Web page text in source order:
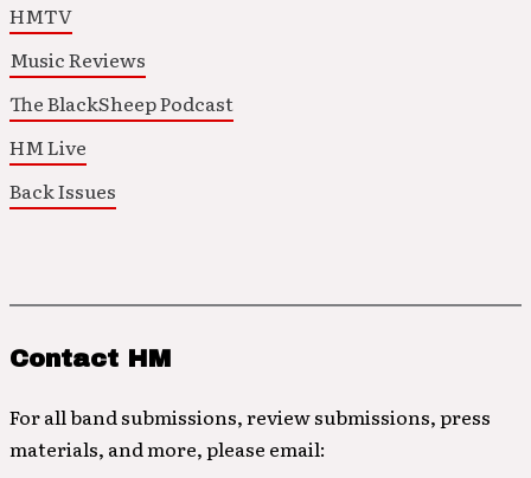
HMTV
Music Reviews
The BlackSheep Podcast
HM Live
Back Issues
Contact HM
For all band submissions, review submissions, press
materials, and more, please email: